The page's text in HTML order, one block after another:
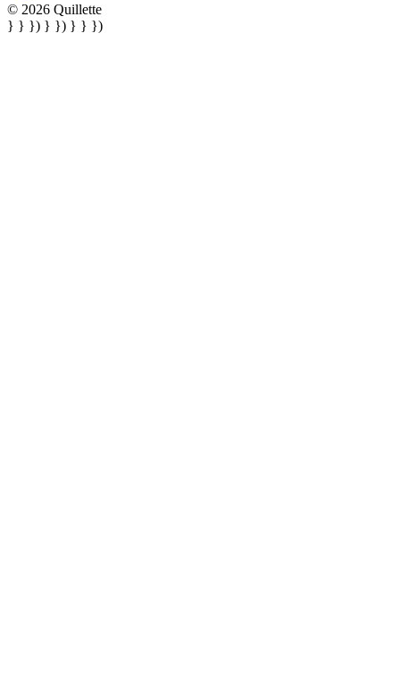
© 2026 Quillette
} } }) } }) } } })